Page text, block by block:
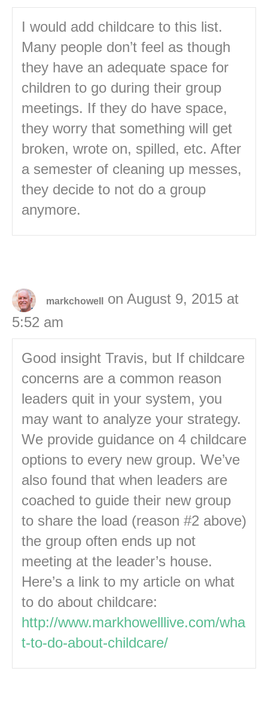
I would add childcare to this list.
Many people don’t feel as though
they have an adequate space for
children to go during their group
meetings. If they do have space,
they worry that something will get
broken, wrote on, spilled, etc. After
a semester of cleaning up messes,
they decide to not do a group
anymore.
markchowell
on August 9, 2015 at
5:52 am
Good insight Travis, but If childcare
concerns are a common reason
leaders quit in your system, you
may want to analyze your strategy.
We provide guidance on 4 childcare
options to every new group. We’ve
also found that when leaders are
coached to guide their new group
to share the load (reason #2 above)
the group often ends up not
meeting at the leader’s house.
Here’s a link to my article on what
to do about childcare:
http://www.markhowelllive.com/wha
t-to-do-about-childcare/